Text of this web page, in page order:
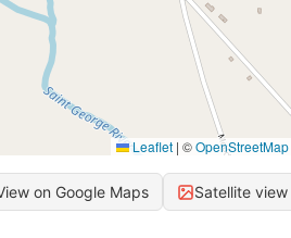
Leaflet | ©OpenStreetMap
on Google Maps Satellite view